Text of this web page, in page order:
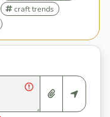
craft trends